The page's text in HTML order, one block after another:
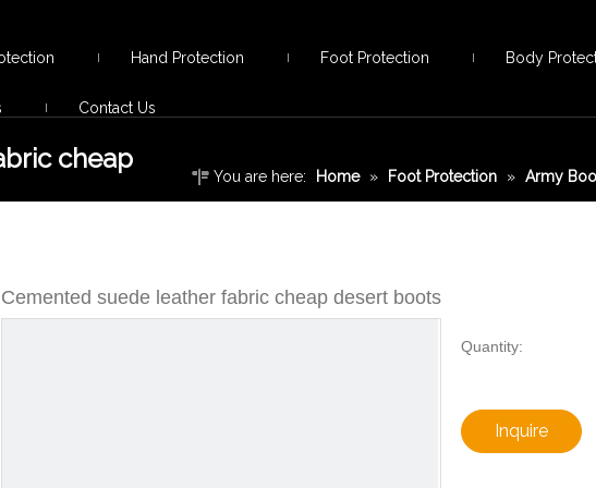
Hand Protection Foot Protection Body
Contact Us
cheap
You are here: Home » Foot Protection » Army
Cemented suede leather fabric cheap desert boots
Quantity:
Inquire